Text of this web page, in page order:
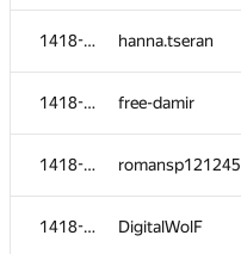
1418-1422 hanna.tseran
1418-1422 free-damir
1418-1422 romansp121245
1418-1422 DigitalWolF
remal
sergiusnick
guybrush
sujitsaha